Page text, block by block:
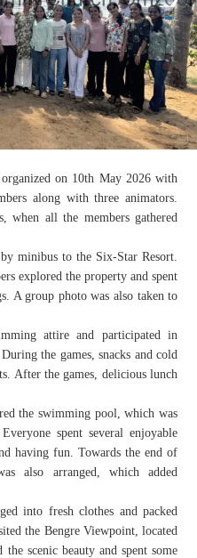
on 10th May 2026 with
along with three animators.
when all the members gathered
minibus to the Six-Star Resort.
explored the property and spent
A group photo was also taken to
attire and participated in
the games, snacks and cold
After the games, delicious lunch
the swimming pool, which was
spent several enjoyable
having fun. Towards the end of
also arranged, which added
into fresh clothes and packed
the Bengre Viewpoint, located
scenic beauty and spent some